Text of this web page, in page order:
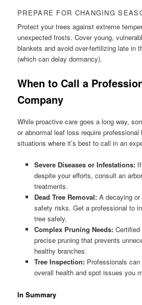
PREPARE FOR CHANGING
Protect your trees against extreme
unexpected frosts. Cover young,
blankets and avoid over-fertilizing late in
(which can delay dormancy).
When to Call a
Company
While proactive care goes a long way,
or abnormal leaf loss require professional
situations where it’s best to call in an
Severe Diseases or Infestations:If
despite your efforts, consult an
treatments.
Dead Tree Removal:A decaying or
safety risks. Get a professional to
tree safely.
Complex Pruning Needs:Certified
precise pruning that prevents
healthy branches.
Tree Inspection:Professionals can
overall health and spot issues you
In Summary